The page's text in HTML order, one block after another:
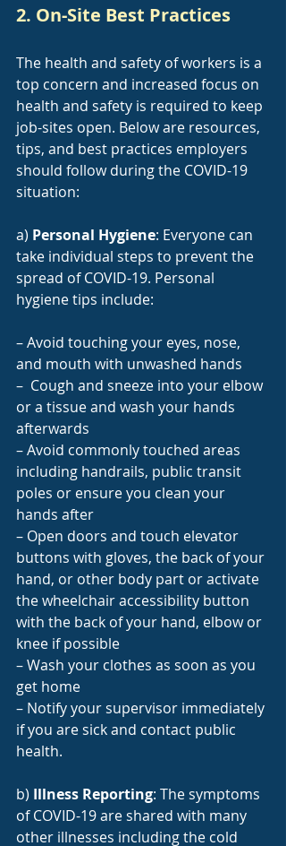
2. On-Site Best Practices
The health and safety of workers is a
top concern and increased focus on
health and safety is required to keep
job-sites open. Below are resources,
tips, and best practices employers
should follow during the COVID-19
situation:
a) Personal Hygiene: Everyone can
take individual steps to prevent the
spread of COVID-19. Personal
hygiene tips include:
– Avoid touching your eyes, nose,
and mouth with unwashed hands
–  Cough and sneeze into your elbow
or a tissue and wash your hands
afterwards
– Avoid commonly touched areas
including handrails, public transit
poles or ensure you clean your
hands after
– Open doors and touch elevator
buttons with gloves, the back of your
hand, or other body part or activate
the wheelchair accessibility button
with the back of your hand, elbow or
knee if possible
– Wash your clothes as soon as you
get home
– Notify your supervisor immediately
if you are sick and contact public
health.
b) Illness Reporting: The symptoms
of COVID-19 are shared with many
other illnesses including the cold